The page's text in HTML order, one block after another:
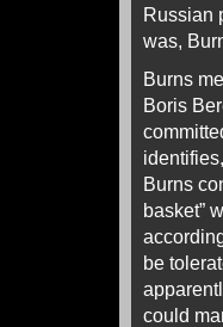
Russian
was,
Burns
Boris
Burns
basket”
be
could